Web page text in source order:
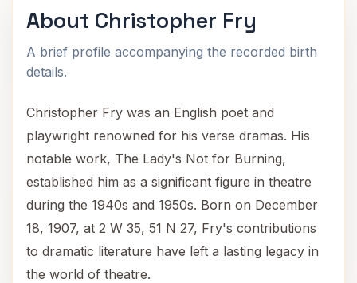
About Christopher Fry
A brief profile accompanying the recorded birth
details.
Christopher Fry was an English poet and
playwright renowned for his verse dramas. His
notable work, The Lady's Not for Burning,
established him as a significant figure in theatre
during the 1940s and 1950s. Born on December
18, 1907, at 2 W 35, 51 N 27, Fry's contributions
to dramatic literature have left a lasting legacy in
the world of theatre.